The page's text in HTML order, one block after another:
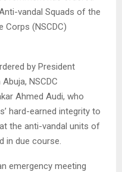
vandal Squads of the
Corps (NSCDC)
by President
NSCDC
Ahmed Audi, who
hard-earned integrity to
the anti-vandal units of
in due course.
emergency meeting